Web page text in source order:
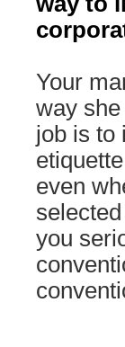
Your
way
job is to
even
you